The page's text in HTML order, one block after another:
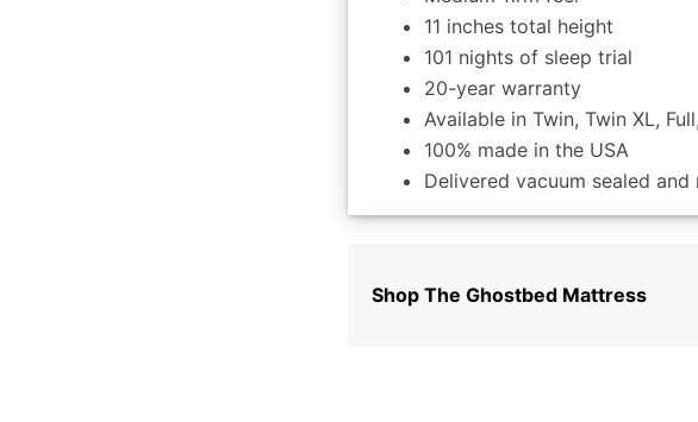
11 inches total height
101 nights of sleep trial
20-year warranty
Available in Twin, Twin XL,
100% made in the USA
Delivered vacuum sealed
Shop The Ghostbed Mattress